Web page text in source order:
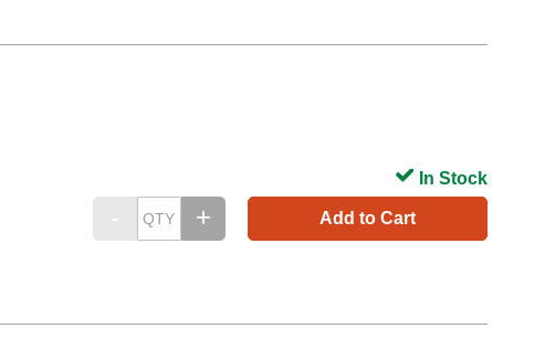
Add to Cart
In Stock